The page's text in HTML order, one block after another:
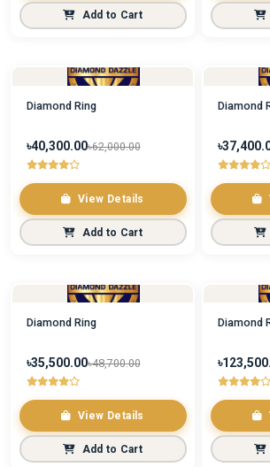
Add to Cart
Diamond Ring
৳40,300.00৳62,000.00
View Details
Add to Cart
Diamond
Diamond Ring
৳35,500.00৳48,700.00
View Details
Add to Cart
Diamond